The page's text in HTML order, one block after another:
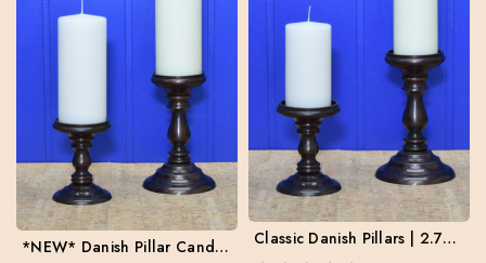
*NEW* Danish Pillar Candles - 3" x 7" | Case Pack: 6 Classic Danish Pillars | 2.75" x 5" | Case Pack: 8 |